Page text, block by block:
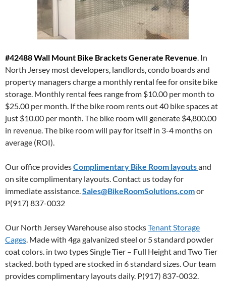
#42488 Wall Mount Bike Brackets Generate Revenue. In
North Jersey most developers, landlords, condo boards and
property managers charge a monthly rental fee for onsite bike
storage. Monthly rental fees range from $10.00 per month to
$25.00 per month. If the bike room rents out 40 bike spaces at
just $10.00 per month. The bike room will generate $4,800.00
in revenue. The bike room will pay for itself in 3-4 months on
average (ROI).
Our office providesComplimentary Bike Room layoutsand
on site complimentary layouts. Contact us today for
immediate assistance.Sales@BikeRoomSolutions.comor
P(917) 837-0032
Our North Jersey Warehouse also stocksTenant Storage
Cages. Made with 4ga galvanized steel or 5 standard powder
coat colors. in two types Single Tier – Full Height and Two Tier
stacked. both typed are stocked in 6 standard sizes. Our team
provides complimentary layouts daily. P(917) 837-0032.